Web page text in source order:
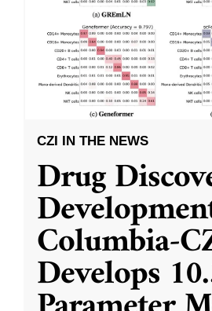
CZI IN THE NEWS
Drug
Columbia-
Develops